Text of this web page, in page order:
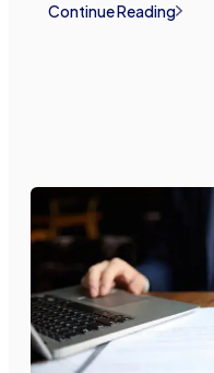
Continue Reading